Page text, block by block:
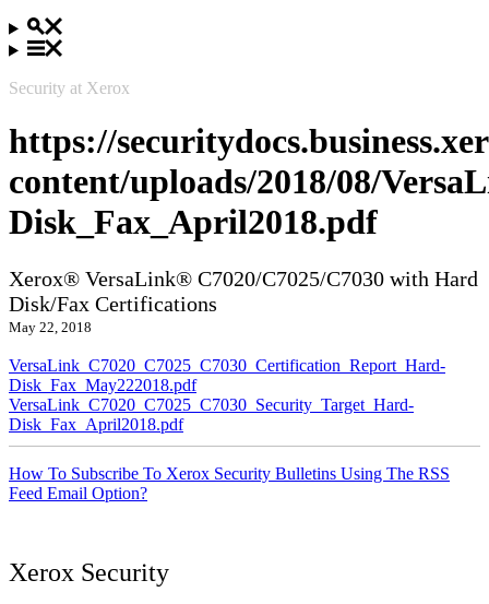
Security at Xerox
https://
content/uploads/2018/08/
Disk_Fax_April2018.pdf
Xerox® VersaLink® C7020/C7025/C7030 with Hard
Disk/Fax Certifications
May 22, 2018
VersaLink_C7020_C7025_C7030_Certification_Report_Hard-
Disk_Fax_May222018.pdf
VersaLink_C7020_C7025_C7030_Security_Target_Hard-
Disk_Fax_April2018.pdf
How To Subscribe To Xerox Security Bulletins Using The RSS
Feed Email Option?
Xerox Security